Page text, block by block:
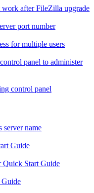
work after FileZilla upgrade
port number
for multiple users
panel to administer
control panel
server name
Guide
Quick Start Guide